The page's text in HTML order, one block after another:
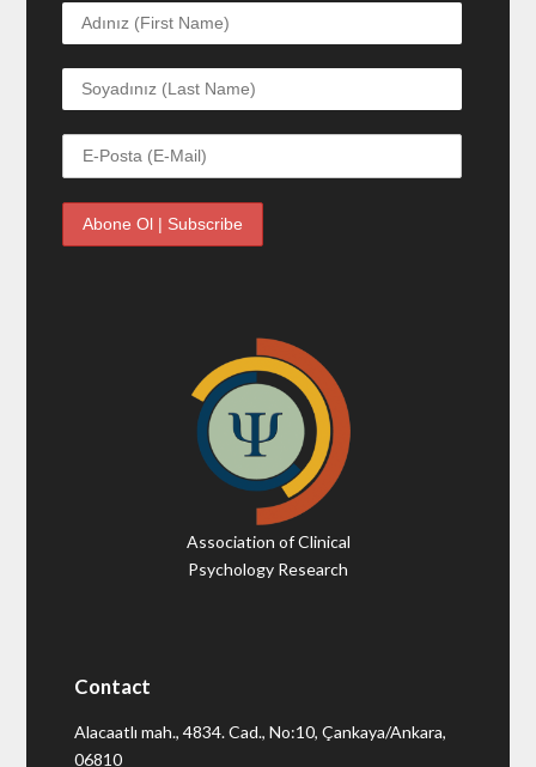
Association of Clinical
Psychology Research
Contact
Alacaatlı mah., 4834. Cad., No:10, Çankaya/Ankara,
06810